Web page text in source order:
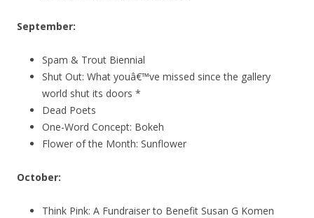
September:
Spam & Trout Biennial
Shut Out: What youâ€™ve missed since the gallery
world shut its doors *
Dead Poets
One-Word Concept: Bokeh
Flower of the Month: Sunflower
October:
Think Pink: A Fundraiser to Benefit Susan G Komen